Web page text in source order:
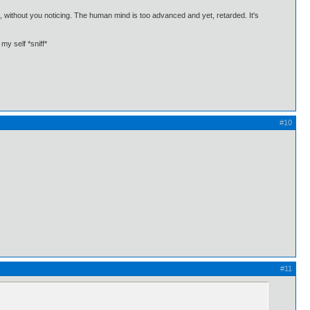
you noticing. The human mind is too advanced and yet, retarded. It's
self *sniff*
#10
#11